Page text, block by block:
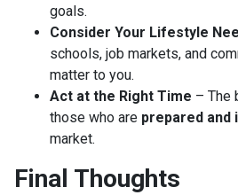
goals.
Consider Your Lifestyle
schools, job markets, and
matter to you.
Act at the Right Time – The
those who are prepared and
market.
Final Thoughts